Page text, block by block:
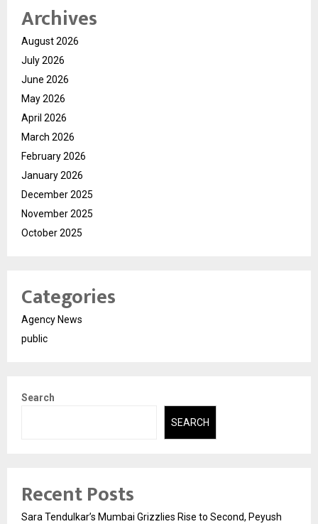
Archives
August 2026
July 2026
June 2026
May 2026
April 2026
March 2026
February 2026
January 2026
December 2025
November 2025
October 2025
Categories
Agency News
public
Search
SEARCH
Recent Posts
Sara Tendulkar’s Mumbai Grizzlies Rise to Second, Peyush